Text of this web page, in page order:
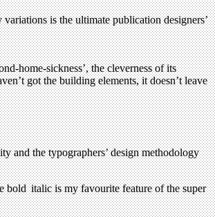
is the ultimate publication designers’
home-sickness’, the cleverness of its
got the building elements, it doesn’t leave
and the typographers’ design methodology
bold italic is my favourite feature of the super